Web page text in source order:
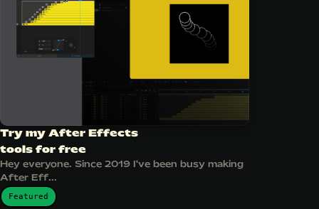
Try my After Effects
tools for free
Hey everyone. Since 2019 I've been busy making
After Eff...
Featured